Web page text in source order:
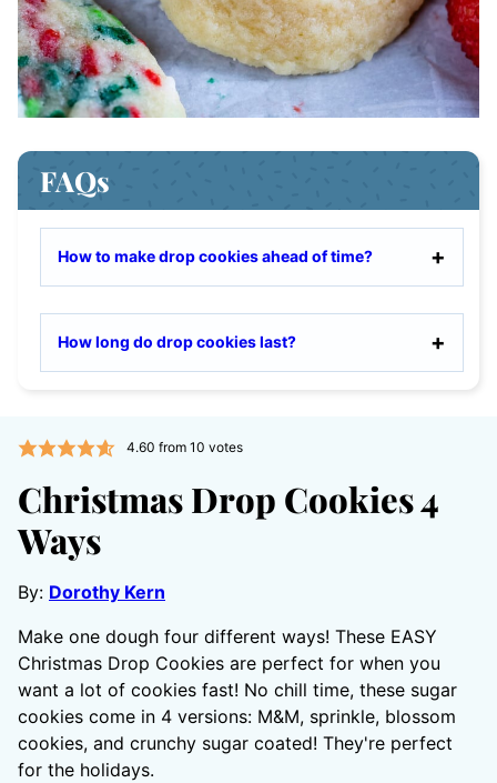
FAQs
How to make drop cookies ahead of time?
How long do drop cookies last?
4.60 from 10 votes
Christmas Drop Cookies 4
Ways
By: Dorothy Kern
Make one dough four different ways! These EASY
Christmas Drop Cookies are perfect for when you
want a lot of cookies fast! No chill time, these sugar
cookies come in 4 versions: M&M, sprinkle, blossom
cookies, and crunchy sugar coated! They're perfect
for the holidays.